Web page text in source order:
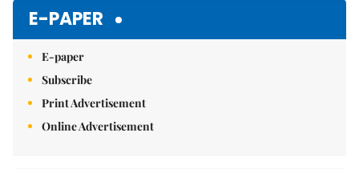
E-PAPER
E-paper
Subscribe
Print Advertisement
Online Advertisement